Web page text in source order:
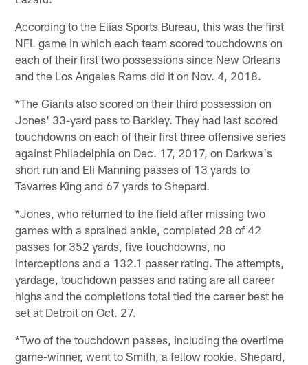
According to the Elias Sports Bureau, this was the first
NFL game in which each team scored touchdowns on
each of their first two possessions since New Orleans
and the Los Angeles Rams did it on Nov. 4, 2018.
*The Giants also scored on their third possession on
Jones' 33-yard pass to Barkley. They had last scored
touchdowns on each of their first three offensive series
against Philadelphia on Dec. 17, 2017, on Darkwa's
short run and Eli Manning passes of 13 yards to
Tavarres King and 67 yards to Shepard.
*Jones, who returned to the field after missing two
games with a sprained ankle, completed 28 of 42
passes for 352 yards, five touchdowns, no
interceptions and a 132.1 passer rating. The attempts,
yardage, touchdown passes and rating are all career
highs and the completions total tied the career best he
set at Detroit on Oct. 27.
*Two of the touchdown passes, including the overtime
game-winner, went to Smith, a fellow rookie. Shepard,